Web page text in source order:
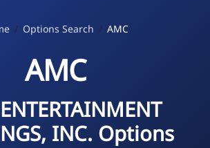
Options Search AMC
AMC
INC. Options